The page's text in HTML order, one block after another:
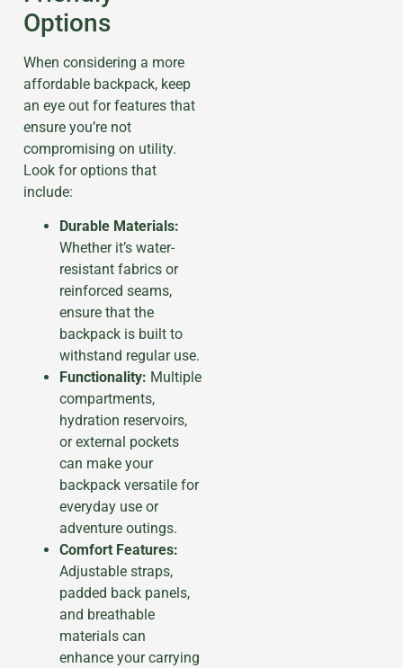
Options
When considering a more
affordable backpack, keep
an eye out for features that
ensure you’re not
compromising on utility.
Look for options that
include:
Durable Materials:
Whether it’s water-
resistant fabrics or
reinforced seams,
ensure that the
backpack is built to
withstand regular use.
Functionality: Multiple
compartments,
hydration reservoirs,
or external pockets
can make your
backpack versatile for
everyday use or
adventure outings.
Comfort Features:
Adjustable straps,
padded back panels,
and breathable
materials can
enhance your carrying